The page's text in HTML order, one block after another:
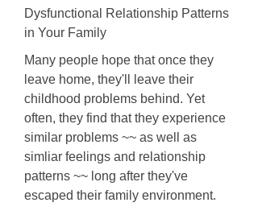
Dysfunctional Relationship Patterns
in Your Family
Many people hope that once they
leave home, they'll leave their
childhood problems behind. Yet
often, they find that they experience
similar problems ~~ as well as
simliar feelings and relationship
patterns ~~ long after they've
escaped their family environment.